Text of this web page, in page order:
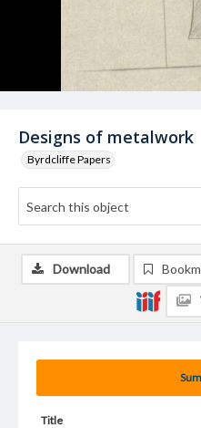
Designs of metalwork
Byrdcliffe Papers
Title
Download